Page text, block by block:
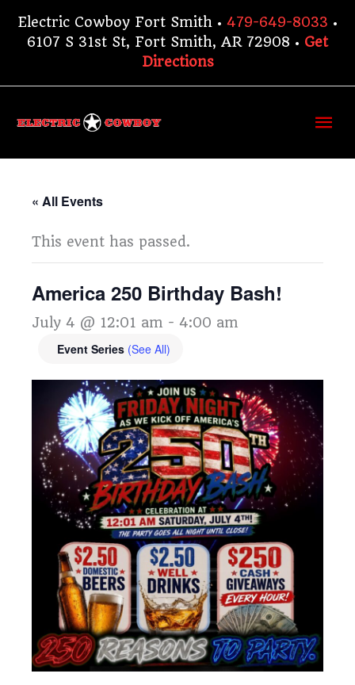
Electric Cowboy Fort Smith • 479-649-8033 •
6107 S 31st St, Fort Smith, AR 72908 • Get
Directions
« All Events
This event has passed.
America 250 Birthday Bash!
July 4 @ 12:01 am - 4:00 am
Event Series (See All)